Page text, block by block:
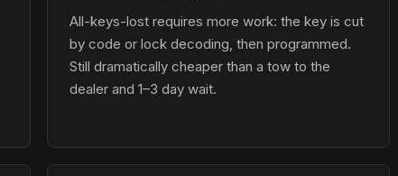
All-keys-lost requires more work: the key is cut
by code or lock decoding, then programmed.
Still dramatically cheaper than a tow to the
dealer and 1–3 day wait.